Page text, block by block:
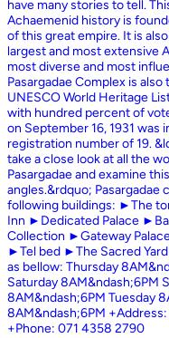
have many stories to tell.
Achaemenid history is
of this great empire. It is
largest and most extensive
most diverse and most
Pasargadae Complex is
UNESCO World Heritage
with hundred percent of
on September 16, 1931
registration number of 19.
take a close look at all the
Pasargadae and examine
angles.&rdquo;
following buildings: ►The
Inn ►Dedicated Palace
Collection ►Gateway
►Tel bed ►The Sacred
as bellow: Thursday
Saturday 8AM&ndash;6PM
8AM&ndash;6PM Tuesday
8AM&ndash;6PM
+Phone: 071 4358 2790